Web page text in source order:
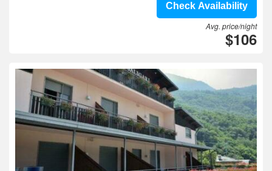
Check Availability
Avg. price/night
$106